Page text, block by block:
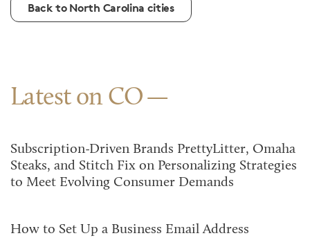
Back to North Carolina cities
Latest on CO
Subscription-Driven Brands PrettyLitter, Omaha
Steaks, and Stitch Fix on Personalizing Strategies
to Meet Evolving Consumer Demands
How to Set Up a Business Email Address